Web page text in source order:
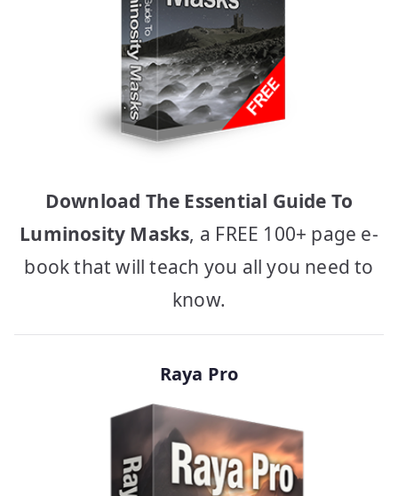
Download The Essential Guide To
Luminosity Masks, a FREE 100+ page e-
book that will teach you all you need to
know.
Raya Pro